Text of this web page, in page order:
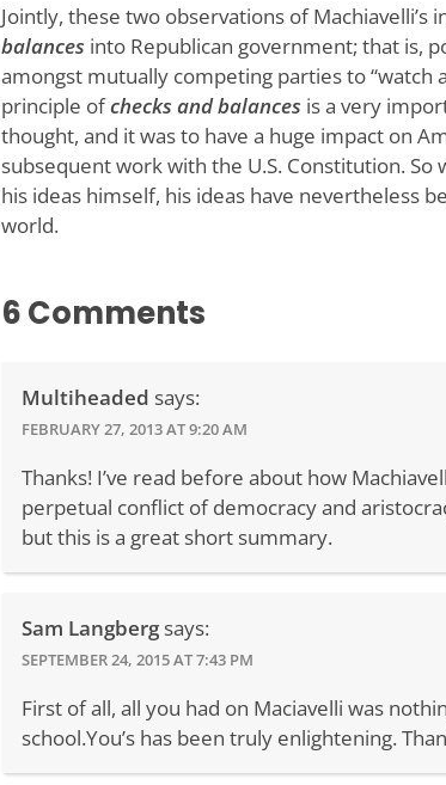
Jointly, these two observations of
balances into Republican government; that is,
amongst mutually competing parties to “watch
principle ofchecks and balances is a very
thought, and it was to have a huge impact on
subsequent work with the U.S. Constitution.
his ideas himself, his ideas have nevertheless
world.
6 Comments
Multiheaded says:
FEBRUARY 27, 2013 AT 9:20 AM
Thanks! I’ve read before about how
perpetual conflict of democracy and
but this is a great short summary.
Sam Langberg says:
SEPTEMBER 24, 2015 AT 7:43 PM
First of all, all you had on Maciavelli was
school.You’s has been truly enlightening.